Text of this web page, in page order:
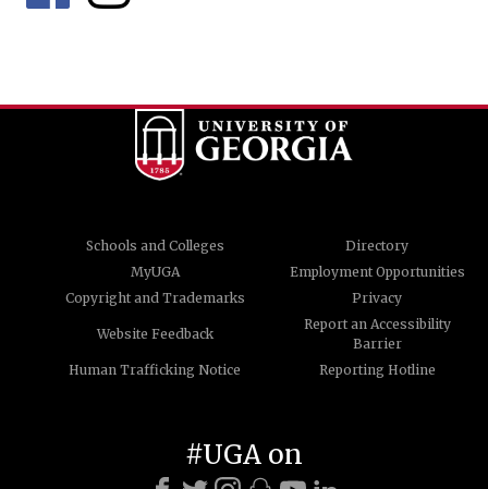
Schools and Colleges
Directory
MyUGA
Employment Opportunities
Copyright and Trademarks
Privacy
Website Feedback
Report an Accessibility
Barrier
Human Trafficking Notice
Reporting Hotline
#UGA on